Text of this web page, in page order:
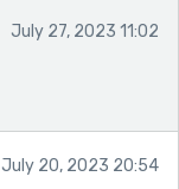
July 27, 2023 11:02
July 20, 2023 20:54